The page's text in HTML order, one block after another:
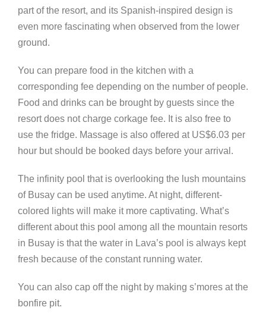
part of the resort, and its Spanish-inspired design is
even more fascinating when observed from the lower
ground.
You can prepare food in the kitchen with a
corresponding fee depending on the number of people.
Food and drinks can be brought by guests since the
resort does not charge corkage fee. It is also free to
use the fridge. Massage is also offered at US$6.03 per
hour but should be booked days before your arrival.
The infinity pool that is overlooking the lush mountains
of Busay can be used anytime. At night, different-
colored lights will make it more captivating. What’s
different about this pool among all the mountain resorts
in Busay is that the water in Lava’s pool is always kept
fresh because of the constant running water.
You can also cap off the night by making s’mores at the
bonfire pit.